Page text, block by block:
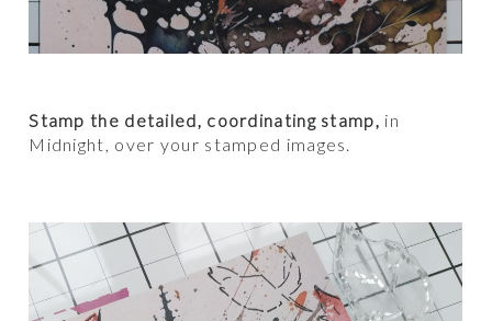
Stamp the detailed, coordinating stamp, in
Midnight, over your stamped images.